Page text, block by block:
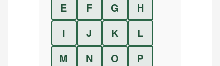
E
F G
H
I
J K
L
M
N O
P